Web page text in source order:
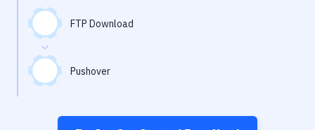
FTP Download
Pushover